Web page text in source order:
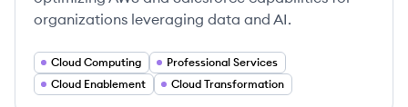
organizations leveraging data and AI.
Cloud Computing
Professional Services
Cloud Enablement
Cloud Transformation